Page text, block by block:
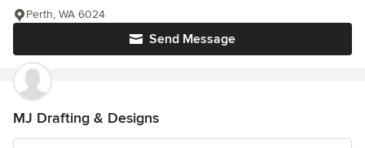
Send Message
Perth, WA 6024
MJ Drafting & Designs